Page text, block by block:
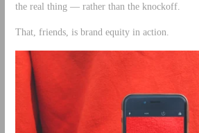
the real thing — rather than the knockoff.
That, friends, is brand equity in action.